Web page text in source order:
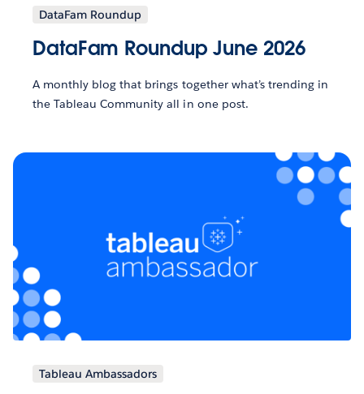
DataFam Roundup
DataFam Roundup June 2026
A monthly blog that brings together what’s trending in
the Tableau Community all in one post.
Tableau Ambassadors